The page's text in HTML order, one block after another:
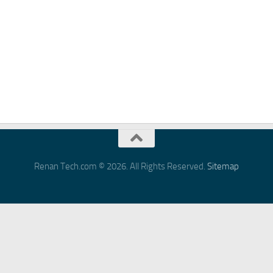
Renan Tech.com © 2026. All Rights Reserved. Sitemap